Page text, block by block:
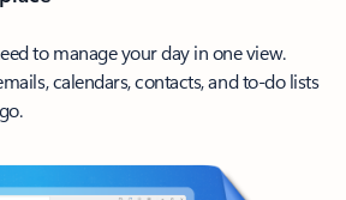
to manage your day in one view.
calendars, contacts, and to-do lists